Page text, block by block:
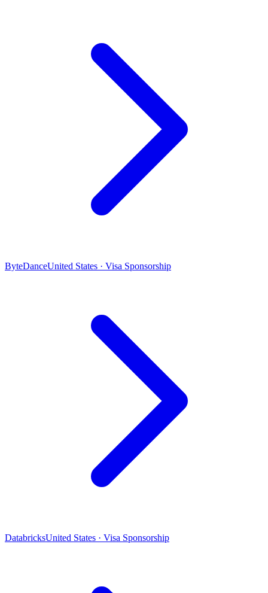
ByteDanceUnited States · Visa Sponsorship
DatabricksUnited States · Visa Sponsorship